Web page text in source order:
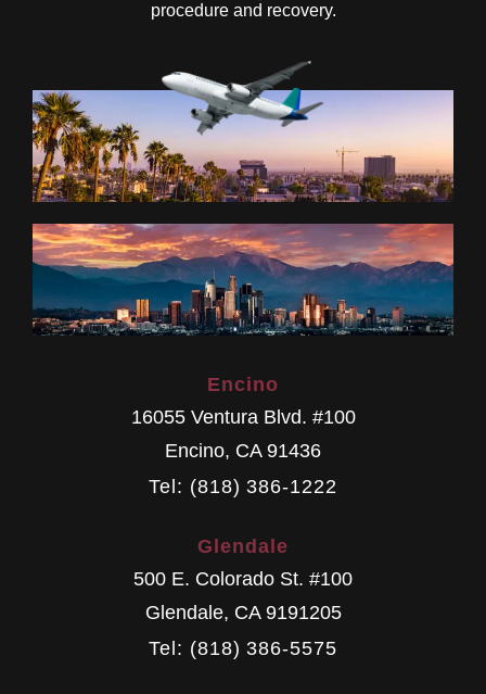
procedure and recovery.
Encino
16055 Ventura Blvd. #100
Encino, CA 91436
Tel: (818) 386-1222
Glendale
500 E. Colorado St. #100
Glendale, CA 9191205
Tel: (818) 386-5575